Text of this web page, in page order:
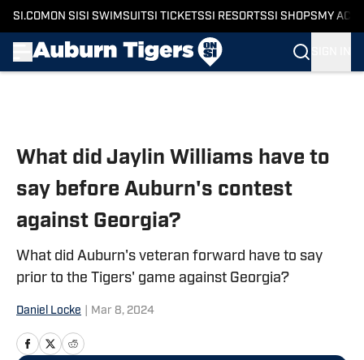
SI.COM ON SI SI SWIMSUITSI TICKETSSI RESORTSSI SHOPS MY
What did Jaylin Williams have to
say before Auburn's contest
against Georgia?
What did Auburn's veteran forward have to say
prior to the Tigers' game against Georgia?
Daniel Locke Mar 8, 2024